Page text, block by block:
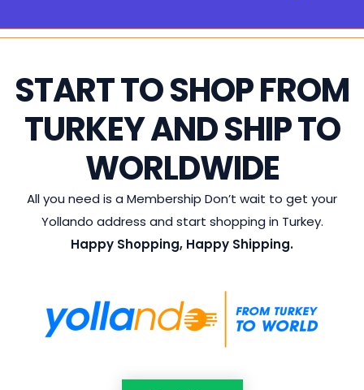
START TO SHOP FROM
TURKEY AND SHIP TO
WORLDWIDE
All you need is a Membership Don’t wait to get your
Yollando address and start shopping in Turkey.
Happy Shopping, Happy Shipping.